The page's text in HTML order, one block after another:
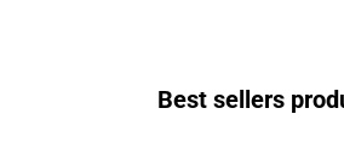
Best sellers